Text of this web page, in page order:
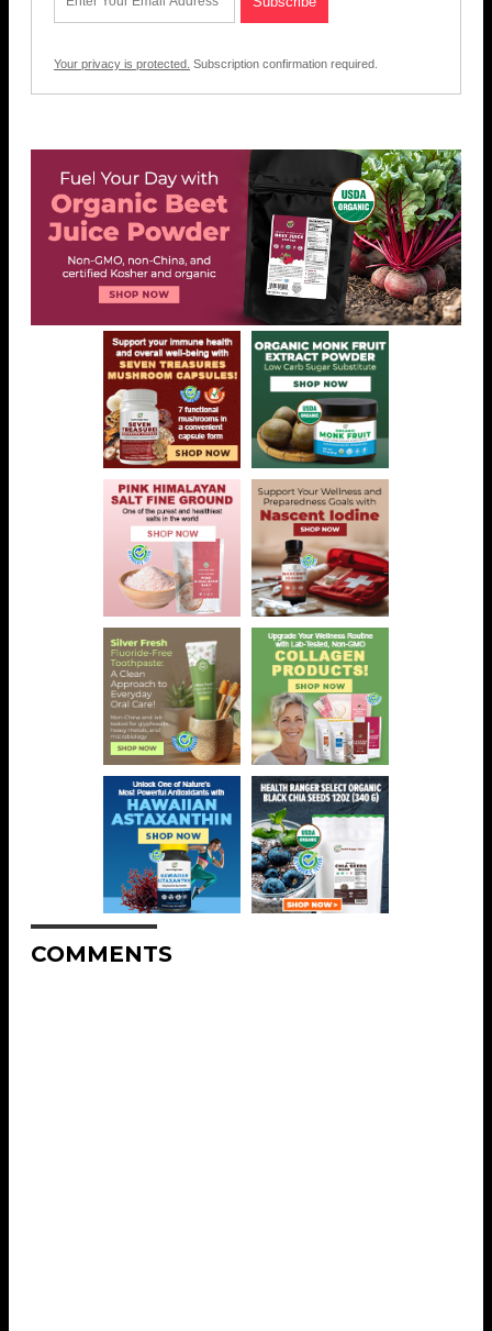
Your privacy is protected. Subscription confirmation required.
COMMENTS